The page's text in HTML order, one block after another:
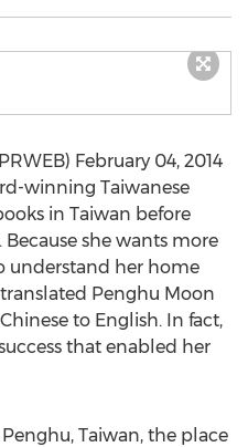
February 04, 2014
winning Taiwanese
in Taiwan before
she wants more
understand her home
Penghu Moon
to English. In fact,
that enabled her
Taiwan, the place